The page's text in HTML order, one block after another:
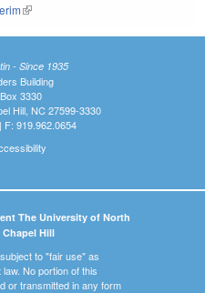
(link is external)
- Since 1935
Building
3330
Hill, NC 27599-3330
F: 919.962.0654
The University of North
Hill
to "fair use" as
No portion of this
or transmitted in any form